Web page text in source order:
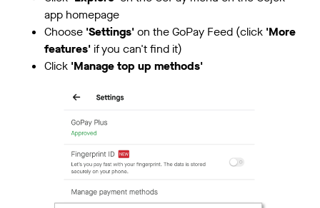
app homepage
Choose 'Settings' on the GoPay Feed (click 'More
features' if you can't find it)
Click 'Manage top up methods'